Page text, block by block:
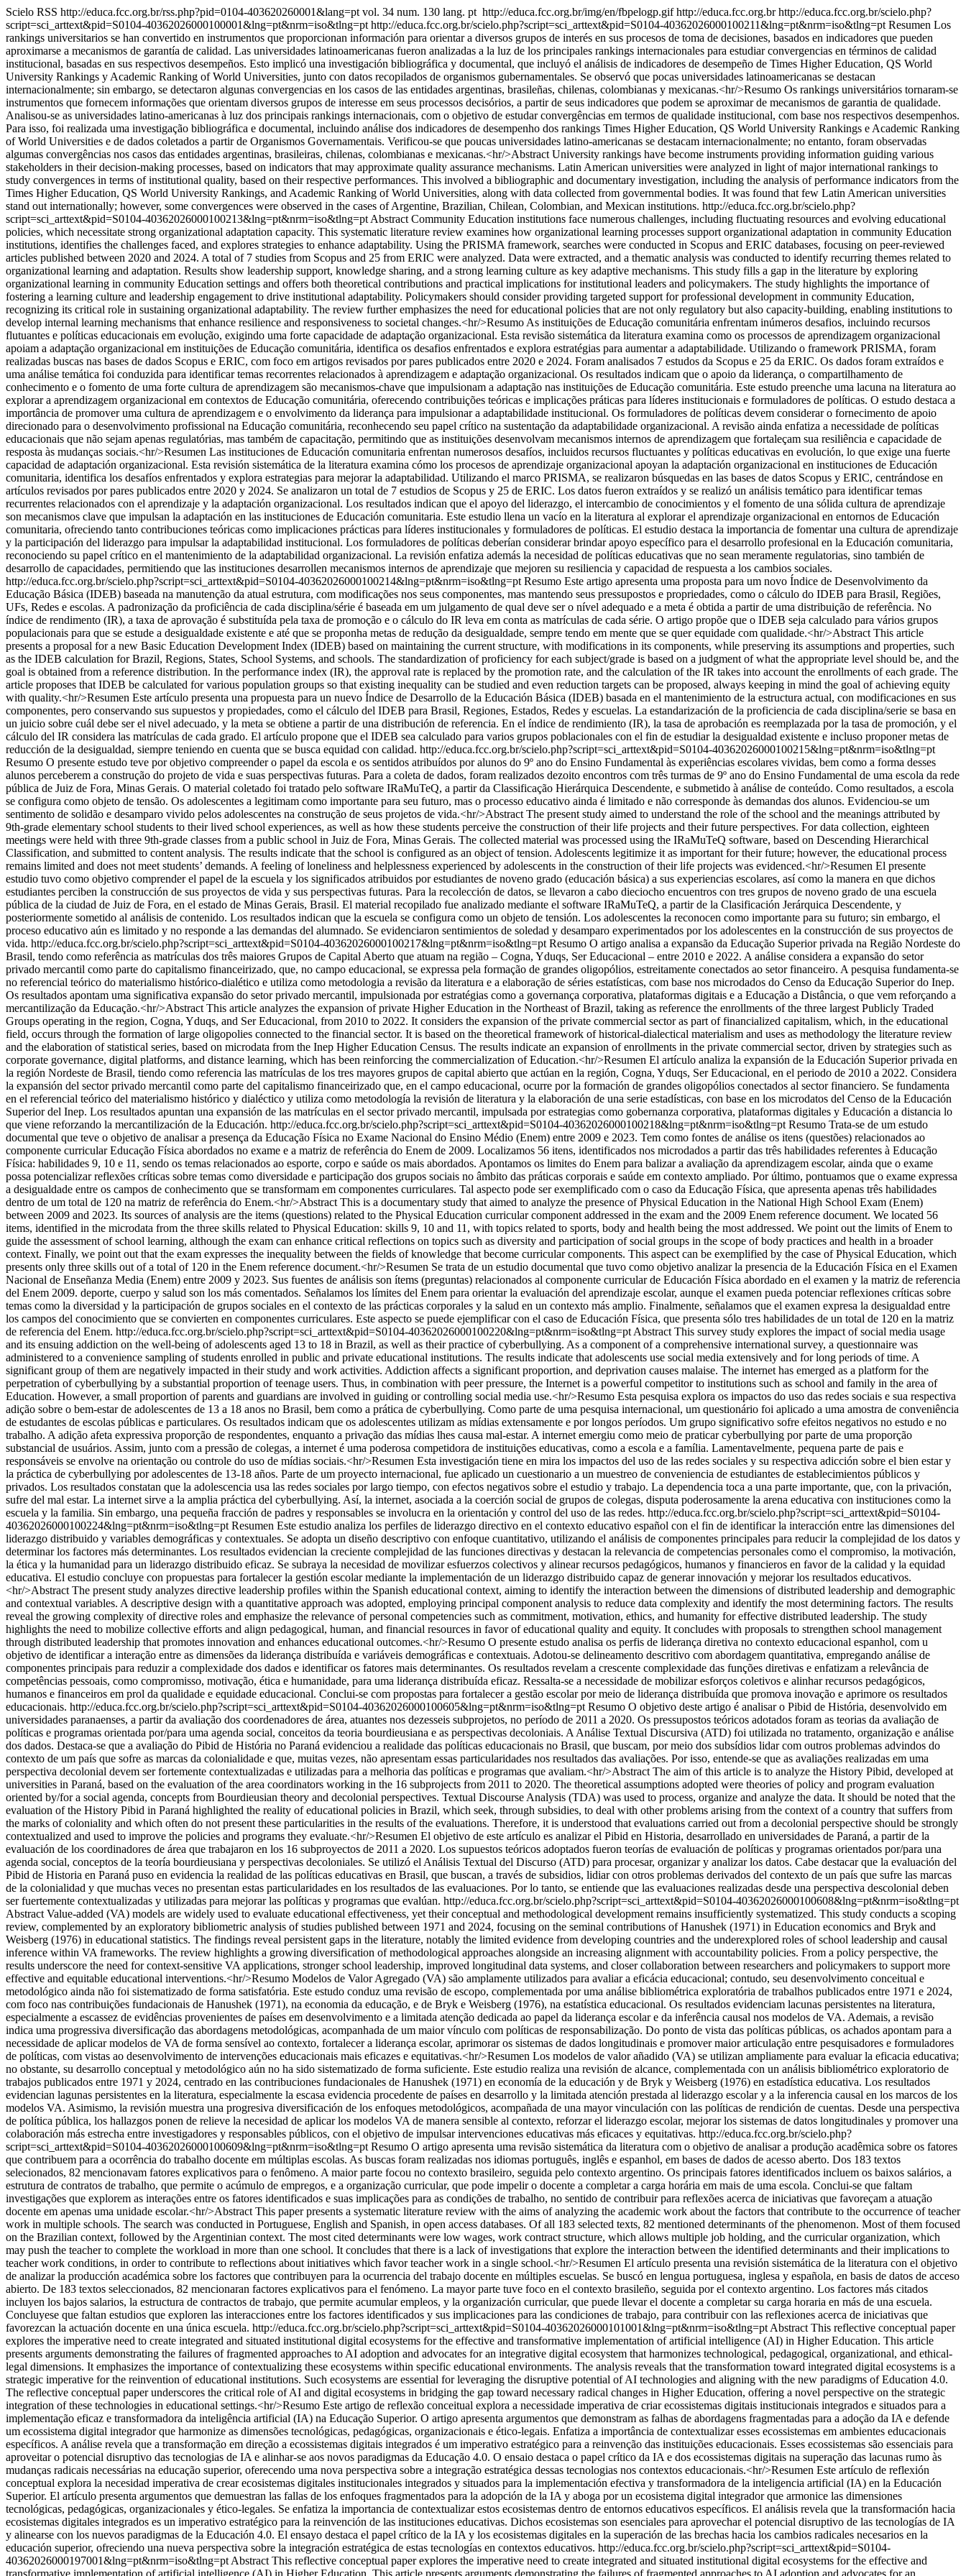
Scielo RSS http://educa.fcc.org.br/rss.php?pid=0104-403620260001&lang=pt vol. 34 num. 130 lang. pt http://educa.fcc.org.br/img/en/fbpelogp.gif http://educa.fcc.org.brhttp://educa.fcc.org.br/scielo.php?
script=sci_arttext&pid=S0104-40362026000100001&lng=pt&nrm=iso&tlng=pt http://educa.fcc.org.br/scielo.php?script=sci_arttext&pid=S0104-40362026000100211&lng=pt&nrm=iso&tlng=pt Resumen Los
rankings universitarios se han convertido en instrumentos que proporcionan información para orientar a diversos grupos de interés en sus procesos de toma de decisiones, basados en indicadores que pueden
aproximarse a mecanismos de garantía de calidad. Las universidades latinoamericanas fueron analizadas a la luz de los principales rankings internacionales para estudiar convergencias en términos de calidad
institucional, basadas en sus respectivos desempeños. Esto implicó una investigación bibliográfica y documental, que incluyó el análisis de indicadores de desempeño de Times Higher Education, QS World
University Rankings y Academic Ranking of World Universities, junto con datos recopilados de organismos gubernamentales. Se observó que pocas universidades latinoamericanas se destacan
internacionalmente; sin embargo, se detectaron algunas convergencias en los casos de las entidades argentinas, brasileñas, chilenas, colombianas y mexicanas.<hr/>Resumo Os rankings universitários tornaram-se
instrumentos que fornecem informações que orientam diversos grupos de interesse em seus processos decisórios, a partir de seus indicadores que podem se aproximar de mecanismos de garantia de qualidade.
Analisou-se as universidades latino-americanas à luz dos principais rankings internacionais, com o objetivo de estudar convergências em termos de qualidade institucional, com base nos respectivos desempenhos.
Para isso, foi realizada uma investigação bibliográfica e documental, incluindo análise dos indicadores de desempenho dos rankings Times Higher Education, QS World University Rankings e Academic Ranking
of World Universities e de dados coletados a partir de Organismos Governamentais. Verificou-se que poucas universidades latino-americanas se destacam internacionalmente; no entanto, foram observadas
algumas convergências nos casos das entidades argentinas, brasileiras, chilenas, colombianas e mexicanas.<hr/>Abstract University rankings have become instruments providing information guiding various
stakeholders in their decision-making processes, based on indicators that may approximate quality assurance mechanisms. Latin American universities were analyzed in light of major international rankings to
study convergences in terms of institutional quality, based on their respective performances. This involved a bibliographic and documentary investigation, including the analysis of performance indicators from the
Times Higher Education, QS World University Rankings, and Academic Ranking of World Universities, along with data collected from governmental bodies. It was found that few Latin American universities
stand out internationally; however, some convergences were observed in the cases of Argentine, Brazilian, Chilean, Colombian, and Mexican institutions. http://educa.fcc.org.br/scielo.php?
script=sci_arttext&pid=S0104-40362026000100213&lng=pt&nrm=iso&tlng=pt Abstract Community Education institutions face numerous challenges, including fluctuating resources and evolving educational
policies, which necessitate strong organizational adaptation capacity. This systematic literature review examines how organizational learning processes support organizational adaptation in community Education
institutions, identifies the challenges faced, and explores strategies to enhance adaptability. Using the PRISMA framework, searches were conducted in Scopus and ERIC databases, focusing on peer-reviewed
articles published between 2020 and 2024. A total of 7 studies from Scopus and 25 from ERIC were analyzed. Data were extracted, and a thematic analysis was conducted to identify recurring themes related to
organizational learning and adaptation. Results show leadership support, knowledge sharing, and a strong learning culture as key adaptive mechanisms. This study fills a gap in the literature by exploring
organizational learning in community Education settings and offers both theoretical contributions and practical implications for institutional leaders and policymakers. The study highlights the importance of
fostering a learning culture and leadership engagement to drive institutional adaptability. Policymakers should consider providing targeted support for professional development in community Education,
recognizing its critical role in sustaining organizational adaptability. The review further emphasizes the need for educational policies that are not only regulatory but also capacity-building, enabling institutions to
develop internal learning mechanisms that enhance resilience and responsiveness to societal changes.<hr/>Resumo As instituições de Educação comunitária enfrentam inúmeros desafios, incluindo recursos
flutuantes e políticas educacionais em evolução, exigindo uma forte capacidade de adaptação organizacional. Esta revisão sistemática da literatura examina como os processos de aprendizagem organizacional
apoiam a adaptação organizacional em instituições de Educação comunitária, identifica os desafios enfrentados e explora estratégias para aumentar a adaptabilidade. Utilizando o framework PRISMA, foram
realizadas buscas nas bases de dados Scopus e ERIC, com foco em artigos revisados por pares publicados entre 2020 e 2024. Foram analisados 7 estudos da Scopus e 25 da ERIC. Os dados foram extraídos e
uma análise temática foi conduzida para identificar temas recorrentes relacionados à aprendizagem e adaptação organizacional. Os resultados indicam que o apoio da liderança, o compartilhamento de
conhecimento e o fomento de uma forte cultura de aprendizagem são mecanismos-chave que impulsionam a adaptação nas instituições de Educação comunitária. Este estudo preenche uma lacuna na literatura ao
explorar a aprendizagem organizacional em contextos de Educação comunitária, oferecendo contribuições teóricas e implicações práticas para líderes institucionais e formuladores de políticas. O estudo destaca a
importância de promover uma cultura de aprendizagem e o envolvimento da liderança para impulsionar a adaptabilidade institucional. Os formuladores de políticas devem considerar o fornecimento de apoio
direcionado para o desenvolvimento profissional na Educação comunitária, reconhecendo seu papel crítico na sustentação da adaptabilidade organizacional. A revisão ainda enfatiza a necessidade de políticas
educacionais que não sejam apenas regulatórias, mas também de capacitação, permitindo que as instituições desenvolvam mecanismos internos de aprendizagem que fortaleçam sua resiliência e capacidade de
resposta às mudanças sociais.<hr/>Resumen Las instituciones de Educación comunitaria enfrentan numerosos desafíos, incluidos recursos fluctuantes y políticas educativas en evolución, lo que exige una fuerte
capacidad de adaptación organizacional. Esta revisión sistemática de la literatura examina cómo los procesos de aprendizaje organizacional apoyan la adaptación organizacional en instituciones de Educación
comunitaria, identifica los desafíos enfrentados y explora estrategias para mejorar la adaptabilidad. Utilizando el marco PRISMA, se realizaron búsquedas en las bases de datos Scopus y ERIC, centrándose en
artículos revisados por pares publicados entre 2020 y 2024. Se analizaron un total de 7 estudios de Scopus y 25 de ERIC. Los datos fueron extraídos y se realizó un análisis temático para identificar temas
recurrentes relacionados con el aprendizaje y la adaptación organizacional. Los resultados indican que el apoyo del liderazgo, el intercambio de conocimientos y el fomento de una sólida cultura de aprendizaje
son mecanismos clave que impulsan la adaptación en las instituciones de Educación comunitaria. Este estudio llena un vacío en la literatura al explorar el aprendizaje organizacional en entornos de Educación
comunitaria, ofreciendo tanto contribuciones teóricas como implicaciones prácticas para líderes institucionales y formuladores de políticas. El estudio destaca la importancia de fomentar una cultura de aprendizaje
y la participación del liderazgo para impulsar la adaptabilidad institucional. Los formuladores de políticas deberían considerar brindar apoyo específico para el desarrollo profesional en la Educación comunitaria,
reconociendo su papel crítico en el mantenimiento de la adaptabilidad organizacional. La revisión enfatiza además la necesidad de políticas educativas que no sean meramente regulatorias, sino también de
desarrollo de capacidades, permitiendo que las instituciones desarrollen mecanismos internos de aprendizaje que mejoren su resiliencia y capacidad de respuesta a los cambios sociales.
http://educa.fcc.org.br/scielo.php?script=sci_arttext&pid=S0104-40362026000100214&lng=pt&nrm=iso&tlng=pt Resumo Este artigo apresenta uma proposta para um novo Índice de Desenvolvimento da
Educação Básica (IDEB) baseada na manutenção da atual estrutura, com modificações nos seus componentes, mas mantendo seus pressupostos e propriedades, como o cálculo do IDEB para Brasil, Regiões,
UFs, Redes e escolas. A padronização da proficiência de cada disciplina/série é baseada em um julgamento de qual deve ser o nível adequado e a meta é obtida a partir de uma distribuição de referência. No
índice de rendimento (IR), a taxa de aprovação é substituída pela taxa de promoção e o cálculo do IR leva em conta as matrículas de cada série. O artigo propõe que o IDEB seja calculado para vários grupos
populacionais para que se estude a desigualdade existente e até que se proponha metas de redução da desigualdade, sempre tendo em mente que se quer equidade com qualidade.<hr/>Abstract This article
presents a proposal for a new Basic Education Development Index (IDEB) based on maintaining the current structure, with modifications in its components, while preserving its assumptions and properties, such
as the IDEB calculation for Brazil, Regions, States, School Systems, and schools. The standardization of proficiency for each subject/grade is based on a judgment of what the appropriate level should be, and the
goal is obtained from a reference distribution. In the performance index (IR), the approval rate is replaced by the promotion rate, and the calculation of the IR takes into account the enrollments of each grade. The
article proposes that IDEB be calculated for various population groups so that existing inequality can be studied and even reduction targets can be proposed, always keeping in mind the goal of achieving equity
with quality.<hr/>Resumen Este artículo presenta una propuesta para un nuevo Índice de Desarrollo de la Educación Básica (IDEB) basada en el mantenimiento de la estructura actual, con modificaciones en sus
componentes, pero conservando sus supuestos y propiedades, como el cálculo del IDEB para Brasil, Regiones, Estados, Redes y escuelas. La estandarización de la proficiencia de cada disciplina/serie se basa en
un juicio sobre cuál debe ser el nivel adecuado, y la meta se obtiene a partir de una distribución de referencia. En el índice de rendimiento (IR), la tasa de aprobación es reemplazada por la tasa de promoción, y el
cálculo del IR considera las matrículas de cada grado. El artículo propone que el IDEB sea calculado para varios grupos poblacionales con el fin de estudiar la desigualdad existente e incluso proponer metas de
reducción de la desigualdad, siempre teniendo en cuenta que se busca equidad con calidad. http://educa.fcc.org.br/scielo.php?script=sci_arttext&pid=S0104-40362026000100215&lng=pt&nrm=iso&tlng=pt
Resumo O presente estudo teve por objetivo compreender o papel da escola e os sentidos atribuídos por alunos do 9º ano do Ensino Fundamental às experiências escolares vividas, bem como a forma desses
alunos perceberem a construção do projeto de vida e suas perspectivas futuras. Para a coleta de dados, foram realizados dezoito encontros com três turmas de 9º ano do Ensino Fundamental de uma escola da rede
pública de Juiz de Fora, Minas Gerais. O material coletado foi tratado pelo software IRaMuTeQ, a partir da Classificação Hierárquica Descendente, e submetido à análise de conteúdo. Como resultados, a escola
se configura como objeto de tensão. Os adolescentes a legitimam como importante para seu futuro, mas o processo educativo ainda é limitado e não corresponde às demandas dos alunos. Evidenciou-se um
sentimento de solidão e desamparo vivido pelos adolescentes na construção de seus projetos de vida.<hr/>Abstract The present study aimed to understand the role of the school and the meanings attributed by
9th-grade elementary school students to their lived school experiences, as well as how these students perceive the construction of their life projects and their future perspectives. For data collection, eighteen
meetings were held with three 9th-grade classes from a public school in Juiz de Fora, Minas Gerais. The collected material was processed using the IRaMuTeQ software, based on Descending Hierarchical
Classification, and submitted to content analysis. The results indicate that the school is configured as an object of tension. Adolescents legitimize it as important for their future; however, the educational process
remains limited and does not meet students’ demands. A feeling of loneliness and helplessness experienced by adolescents in the construction of their life projects was evidenced.<hr/>Resumen El presente
estudio tuvo como objetivo comprender el papel de la escuela y los significados atribuidos por estudiantes de noveno grado (educación básica) a sus experiencias escolares, así como la manera en que dichos
estudiantes perciben la construcción de sus proyectos de vida y sus perspectivas futuras. Para la recolección de datos, se llevaron a cabo dieciocho encuentros con tres grupos de noveno grado de una escuela
pública de la ciudad de Juiz de Fora, en el estado de Minas Gerais, Brasil. El material recopilado fue analizado mediante el software IRaMuTeQ, a partir de la Clasificación Jerárquica Descendente, y
posteriormente sometido al análisis de contenido. Los resultados indican que la escuela se configura como un objeto de tensión. Los adolescentes la reconocen como importante para su futuro; sin embargo, el
proceso educativo aún es limitado y no responde a las demandas del alumnado. Se evidenciaron sentimientos de soledad y desamparo experimentados por los adolescentes en la construcción de sus proyectos de
vida. http://educa.fcc.org.br/scielo.php?script=sci_arttext&pid=S0104-40362026000100217&lng=pt&nrm=iso&tlng=pt Resumo O artigo analisa a expansão da Educação Superior privada na Região Nordeste do
Brasil, tendo como referência as matrículas dos três maiores Grupos de Capital Aberto que atuam na região – Cogna, Yduqs, Ser Educacional – entre 2010 e 2022. A análise considera a expansão do setor
privado mercantil como parte do capitalismo financeirizado, que, no campo educacional, se expressa pela formação de grandes oligopólios, estreitamente conectados ao setor financeiro. A pesquisa fundamenta-se
no referencial teórico do materialismo histórico-dialético e utiliza como metodologia a revisão da literatura e a elaboração de séries estatísticas, com base nos microdados do Censo da Educação Superior do Inep.
Os resultados apontam uma significativa expansão do setor privado mercantil, impulsionada por estratégias como a governança corporativa, plataformas digitais e a Educação a Distância, o que vem reforçando a
mercantilização da Educação.<hr/>Abstract This article analyzes the expansion of private Higher Education in the Northeast of Brazil, taking as reference the enrollments of the three largest Publicly Traded
Groups operating in the region, Cogna, Yduqs, and Ser Educacional, from 2010 to 2022. It considers the expansion of the private commercial sector as part of financialized capitalism, which, in the educational
field, occurs through the formation of large oligopolies connected to the financial sector. It is based on the theoretical framework of historical-dialectical materialism and uses as methodology the literature review
and the elaboration of statistical series, based on microdata from the Inep Higher Education Census. The results indicate an expansion of enrollments in the private commercial sector, driven by strategies such as
corporate governance, digital platforms, and distance learning, which has been reinforcing the commercialization of Education.<hr/>Resumen El artículo analiza la expansión de la Educación Superior privada en
la región Nordeste de Brasil, tiendo como referencia las matrículas de los tres mayores grupos de capital abierto que actúan en la región, Cogna, Yduqs, Ser Educacional, en el periodo de 2010 a 2022. Considera
la expansión del sector privado mercantil como parte del capitalismo financeirizado que, en el campo educacional, ocurre por la formación de grandes oligopólios conectados al sector financiero. Se fundamenta
en el referencial teórico del materialismo histórico y dialéctico y utiliza como metodología la revisión de literatura y la elaboración de una serie estadísticas, con base en los microdatos del Censo de la Educación
Superior del Inep. Los resultados apuntan una expansión de las matrículas en el sector privado mercantil, impulsada por estrategias como gobernanza corporativa, plataformas digitales y Educación a distancia lo
que viene reforzando la mercantilización de la Educación. http://educa.fcc.org.br/scielo.php?script=sci_arttext&pid=S0104-40362026000100218&lng=pt&nrm=iso&tlng=pt Resumo Trata-se de um estudo
documental que teve o objetivo de analisar a presença da Educação Física no Exame Nacional do Ensino Médio (Enem) entre 2009 e 2023. Tem como fontes de análise os itens (questões) relacionados ao
componente curricular Educação Física abordados no exame e a matriz de referência do Enem de 2009. Localizamos 56 itens, identificados nos microdados a partir das três habilidades referentes à Educação
Física: habilidades 9, 10 e 11, sendo os temas relacionados ao esporte, corpo e saúde os mais abordados. Apontamos os limites do Enem para balizar a avaliação da aprendizagem escolar, ainda que o exame
possa potencializar reflexões críticas sobre temas como diversidade e participação dos grupos sociais no âmbito das práticas corporais e saúde em contexto ampliado. Por último, pontuamos que o exame expressa
a desigualdade entre os campos de conhecimento que se transformam em componentes curriculares. Tal aspecto pode ser exemplificado com o caso da Educação Física, que apresenta apenas três habilidades
dentro de um total de 120 na matriz de referência do Enem.<hr/>Abstract This is a documentary study that aimed to analyze the presence of Physical Education in the National High School Exam (Enem)
between 2009 and 2023. Its sources of analysis are the items (questions) related to the Physical Education curricular component addressed in the exam and the 2009 Enem reference document. We located 56
items, identified in the microdata from the three skills related to Physical Education: skills 9, 10 and 11, with topics related to sports, body and health being the most addressed. We point out the limits of Enem to
guide the assessment of school learning, although the exam can enhance critical reflections on topics such as diversity and participation of social groups in the scope of body practices and health in a broader
context. Finally, we point out that the exam expresses the inequality between the fields of knowledge that become curricular components. This aspect can be exemplified by the case of Physical Education, which
presents only three skills out of a total of 120 in the Enem reference document.<hr/>Resumen Se trata de un estudio documental que tuvo como objetivo analizar la presencia de la Educación Física en el Examen
Nacional de Enseñanza Media (Enem) entre 2009 y 2023. Sus fuentes de análisis son ítems (preguntas) relacionados al componente curricular de Educación Física abordado en el examen y la matriz de referencia
del Enem 2009. deporte, cuerpo y salud son los más comentados. Señalamos los límites del Enem para orientar la evaluación del aprendizaje escolar, aunque el examen pueda potenciar reflexiones críticas sobre
temas como la diversidad y la participación de grupos sociales en el contexto de las prácticas corporales y la salud en un contexto más amplio. Finalmente, señalamos que el examen expresa la desigualdad entre
los campos del conocimiento que se convierten en componentes curriculares. Este aspecto se puede ejemplificar con el caso de Educación Física, que presenta sólo tres habilidades de un total de 120 en la matriz
de referencia del Enem. http://educa.fcc.org.br/scielo.php?script=sci_arttext&pid=S0104-40362026000100220&lng=pt&nrm=iso&tlng=pt Abstract This survey study explores the impact of social media usage
and its ensuing addiction on the well-being of adolescents aged 13 to 18 in Brazil, as well as their practice of cyberbullying. As a component of a comprehensive international survey, a questionnaire was
administered to a convenience sampling of students enrolled in public and private educational institutions. The results indicate that adolescents use social media extensively and for long periods of time. A
significant group of them are negatively impacted in their study and work activities. Addiction affects a significant proportion, and deprivation causes malaise. The internet has emerged as a platform for the
perpetration of cyberbullying by a substantial proportion of teenage users. Thus, in combination with peer pressure, the Internet is a powerful competitor to institutions such as school and family in the area of
Education. However, a small proportion of parents and guardians are involved in guiding or controlling social media use.<hr/>Resumo Esta pesquisa explora os impactos do uso das redes sociais e sua respectiva
adição sobre o bem-estar de adolescentes de 13 a 18 anos no Brasil, bem como a prática de cyberbullying. Como parte de uma pesquisa internacional, um questionário foi aplicado a uma amostra de conveniência
de estudantes de escolas públicas e particulares. Os resultados indicam que os adolescentes utilizam as mídias extensamente e por longos períodos. Um grupo significativo sofre efeitos negativos no estudo e no
trabalho. A adição afeta expressiva proporção de respondentes, enquanto a privação das mídias lhes causa mal-estar. A internet emergiu como meio de praticar cyberbullying por parte de uma proporção
substancial de usuários. Assim, junto com a pressão de colegas, a internet é uma poderosa competidora de instituições educativas, como a escola e a família. Lamentavelmente, pequena parte de pais e
responsáveis se envolve na orientação ou controle do uso de mídias sociais.<hr/>Resumen Esta investigación tiene en mira los impactos del uso de las redes sociales y su respectiva adicción sobre el bien estar y
la práctica de cyberbullying por adolescentes de 13-18 años. Parte de um proyecto internacional, fue aplicado un cuestionario a un muestreo de conveniencia de estudiantes de establecimientos públicos y
privados. Los resultados constatan que la adolescencia usa las redes sociales por largo tiempo, con efectos negativos sobre el estudio y trabajo. La dependencia toca a una parte importante, que, con la privación,
sufre del mal estar. La internet sirve a la amplia práctica del cyberbullying. Así, la internet, asociada a la coerción social de grupos de colegas, disputa poderosamente la arena educativa con instituciones como la
escuela y la familia. Sin embargo, una pequeña fracción de padres y responsables se involucra en la orientación y control del uso de las redes. http://educa.fcc.org.br/scielo.php?script=sci_arttext&pid=S0104-
40362026000100224&lng=pt&nrm=iso&tlng=pt Resumen Este estudio analiza los perfiles de liderazgo directivo en el contexto educativo español con el fin de identificar la interacción entre las dimensiones del
liderazgo distribuido y variables demográficas y contextuales. Se adopta un diseño descriptivo con enfoque cuantitativo, utilizando el análisis de componentes principales para reducir la complejidad de los datos y
determinar los factores más determinantes. Los resultados evidencian la creciente complejidad de las funciones directivas y destacan la relevancia de competencias personales como el compromiso, la motivación,
la ética y la humanidad para un liderazgo distribuido eficaz. Se subraya la necesidad de movilizar esfuerzos colectivos y alinear recursos pedagógicos, humanos y financieros en favor de la calidad y la equidad
educativa. El estudio concluye con propuestas para fortalecer la gestión escolar mediante la implementación de un liderazgo distribuido capaz de generar innovación y mejorar los resultados educativos.
<hr/>Abstract The present study analyzes directive leadership profiles within the Spanish educational context, aiming to identify the interaction between the dimensions of distributed leadership and demographic
and contextual variables. A descriptive design with a quantitative approach was adopted, employing principal component analysis to reduce data complexity and identify the most determining factors. The results
reveal the growing complexity of directive roles and emphasize the relevance of personal competencies such as commitment, motivation, ethics, and humanity for effective distributed leadership. The study
highlights the need to mobilize collective efforts and align pedagogical, human, and financial resources in favor of educational quality and equity. It concludes with proposals to strengthen school management
through distributed leadership that promotes innovation and enhances educational outcomes.<hr/>Resumo O presente estudo analisa os perfis de liderança diretiva no contexto educacional espanhol, com u
objetivo de identificar a interação entre as dimensões da liderança distribuída e variáveis demográficas e contextuais. Adotou-se delineamento descritivo com abordagem quantitativa, empregando análise de
componentes principais para reduzir a complexidade dos dados e identificar os fatores mais determinantes. Os resultados revelam a crescente complexidade das funções diretivas e enfatizam a relevância de
competências pessoais, como compromisso, motivação, ética e humanidade, para uma liderança distribuída eficaz. Ressalta-se a necessidade de mobilizar esforços coletivos e alinhar recursos pedagógicos,
humanos e financeiros em prol da qualidade e equidade educacional. Conclui-se com propostas para fortalecer a gestão escolar por meio de liderança distribuída que promova inovação e aprimore os resultados
educacionais. http://educa.fcc.org.br/scielo.php?script=sci_arttext&pid=S0104-40362026000100605&lng=pt&nrm=iso&tlng=pt Resumo O objetivo deste artigo é analisar o Pibid de História, desenvolvido em
universidades paranaenses, a partir da avaliação dos coordenadores de área, atuantes nos dezesseis subprojetos, no período de 2011 a 2020. Os pressupostos teóricos adotados foram as teorias da avaliação de
políticas e programas orientada por/para uma agenda social, conceitos da teoria bourdieusiana e as perspectivas decoloniais. A Análise Textual Discursiva (ATD) foi utilizada no tratamento, organização e análise
dos dados. Destaca-se que a avaliação do Pibid de História no Paraná evidenciou a realidade das políticas educacionais no Brasil, que buscam, por meio dos subsídios lidar com outros problemas advindos do
contexto de um país que sofre as marcas da colonialidade e que, muitas vezes, não apresentam essas particularidades nos resultados das avaliações. Por isso, entende-se que as avaliações realizadas em uma
perspectiva decolonial devem ser fortemente contextualizadas e utilizadas para a melhoria das políticas e programas que avaliam.<hr/>Abstract The aim of this article is to analyze the History Pibid, developed at
universities in Paraná, based on the evaluation of the area coordinators working in the 16 subprojects from 2011 to 2020. The theoretical assumptions adopted were theories of policy and program evaluation
oriented by/for a social agenda, concepts from Bourdieusian theory and decolonial perspectives. Textual Discourse Analysis (TDA) was used to process, organize and analyze the data. It should be noted that the
evaluation of the History Pibid in Paraná highlighted the reality of educational policies in Brazil, which seek, through subsidies, to deal with other problems arising from the context of a country that suffers from
the marks of coloniality and which often do not present these particularities in the results of the evaluations. Therefore, it is understood that evaluations carried out from a decolonial perspective should be strongly
contextualized and used to improve the policies and programs they evaluate.<hr/>Resumen El objetivo de este artículo es analizar el Pibid en Historia, desarrollado en universidades de Paraná, a partir de la
evaluación de los coordinadores de área que trabajaron en los 16 subproyectos de 2011 a 2020. Los supuestos teóricos adoptados fueron teorías de evaluación de políticas y programas orientados por/para una
agenda social, conceptos de la teoría bourdieusiana y perspectivas decoloniales. Se utilizó el Análisis Textual del Discurso (ATD) para procesar, organizar y analizar los datos. Cabe destacar que la evaluación del
Pibid de Historia en Paraná puso en evidencia la realidad de las políticas educativas en Brasil, que buscan, a través de subsidios, lidiar con otros problemas derivados del contexto de un país que sufre las marcas
de la colonialidad y que muchas veces no presentan estas particularidades en los resultados de las evaluaciones. Por lo tanto, se entiende que las evaluaciones realizadas desde una perspectiva descolonial deben
ser fuertemente contextualizadas y utilizadas para mejorar las políticas y programas que evalúan. http://educa.fcc.org.br/scielo.php?script=sci_arttext&pid=S0104-40362026000100608&lng=pt&nrm=iso&tlng=pt
Abstract Value-added (VA) models are widely used to evaluate educational effectiveness, yet their conceptual and methodological development remains insufficiently systematized. This study conducts a scoping
review, complemented by an exploratory bibliometric analysis of studies published between 1971 and 2024, focusing on the seminal contributions of Hanushek (1971) in Education economics and Bryk and
Weisberg (1976) in educational statistics. The findings reveal persistent gaps in the literature, notably the limited evidence from developing countries and the underexplored roles of school leadership and causal
inference within VA frameworks. The review highlights a growing diversification of methodological approaches alongside an increasing alignment with accountability policies. From a policy perspective, the
results underscore the need for context-sensitive VA applications, stronger school leadership, improved longitudinal data systems, and closer collaboration between researchers and policymakers to support more
effective and equitable educational interventions.<hr/>Resumo Modelos de Valor Agregado (VA) são amplamente utilizados para avaliar a eficácia educacional; contudo, seu desenvolvimento conceitual e
metodológico ainda não foi sistematizado de forma satisfatória. Este estudo conduz uma revisão de escopo, complementada por uma análise bibliométrica exploratória de trabalhos publicados entre 1971 e 2024,
com foco nas contribuições fundacionais de Hanushek (1971), na economia da educação, e de Bryk e Weisberg (1976), na estatística educacional. Os resultados evidenciam lacunas persistentes na literatura,
especialmente a escassez de evidências provenientes de países em desenvolvimento e a limitada atenção dedicada ao papel da liderança escolar e da inferência causal nos modelos de VA. Ademais, a revisão
indica uma progressiva diversificação das abordagens metodológicas, acompanhada de um maior vínculo com políticas de responsabilização. Do ponto de vista das políticas públicas, os achados apontam para a
necessidade de aplicar modelos de VA de forma sensível ao contexto, fortalecer a liderança escolar, aprimorar os sistemas de dados longitudinais e promover maior articulação entre pesquisadores e formuladores
de políticas, com vistas ao desenvolvimento de intervenções educacionais mais eficazes e equitativas.<hr/>Resumen Los modelos de valor añadido (VA) se utilizan ampliamente para evaluar la eficacia educativa;
no obstante, su desarrollo conceptual y metodológico aún no ha sido sistematizado de forma suficiente. Este estudio realiza una revisión de alcance, complementada con un análisis bibliométrico exploratorio de
trabajos publicados entre 1971 y 2024, centrado en las contribuciones fundacionales de Hanushek (1971) en economía de la educación y de Bryk y Weisberg (1976) en estadística educativa. Los resultados
evidencian lagunas persistentes en la literatura, especialmente la escasa evidencia procedente de países en desarrollo y la limitada atención prestada al liderazgo escolar y a la inferencia causal en los marcos de los
modelos VA. Asimismo, la revisión muestra una progresiva diversificación de los enfoques metodológicos, acompañada de una mayor vinculación con las políticas de rendición de cuentas. Desde una perspectiva
de política pública, los hallazgos ponen de relieve la necesidad de aplicar los modelos VA de manera sensible al contexto, reforzar el liderazgo escolar, mejorar los sistemas de datos longitudinales y promover una
colaboración más estrecha entre investigadores y responsables públicos, con el objetivo de impulsar intervenciones educativas más eficaces y equitativas. http://educa.fcc.org.br/scielo.php?
script=sci_arttext&pid=S0104-40362026000100609&lng=pt&nrm=iso&tlng=pt Resumo O artigo apresenta uma revisão sistemática da literatura com o objetivo de analisar a produção acadêmica sobre os fatores
que contribuem para a ocorrência do trabalho docente em múltiplas escolas. As buscas foram realizadas nos idiomas português, inglês e espanhol, em bases de dados de acesso aberto. Dos 183 textos
selecionados, 82 mencionavam fatores explicativos para o fenômeno. A maior parte focou no contexto brasileiro, seguida pelo contexto argentino. Os principais fatores identificados incluem os baixos salários, a
estrutura de contratos de trabalho, que permite o acúmulo de empregos, e a organização curricular, que pode impelir o docente a completar a carga horária em mais de uma escola. Conclui-se que faltam
investigações que explorem as interações entre os fatores identificados e suas implicações para as condições de trabalho, no sentido de contribuir para reflexões acerca de iniciativas que favoreçam a atuação
docente em apenas uma unidade escolar.<hr/>Abstract This paper presents a systematic literature review with the aims of analyzing the academic work about the factors that contribute to the occurrence of teacher
work in multiple schools. The search was conducted in Portuguese, English and Spanish, in open access databases. Of all 183 selected texts, 82 mentioned determinants of the phenomenon. Most of them focused
on the Brazilian context, followed by the Argentinian context. The most cited determinants were low wages, work contract structure, which allows multiple job holding, and the curricular organization, which
may push the teacher to complete the workload in more than one school. It concludes that there is a lack of investigations that explore the interaction between the identified determinants and their implications to
teacher work conditions, in order to contribute to reflections about initiatives which favor teacher work in a single school.<hr/>Resumen El artículo presenta una revisión sistemática de la literatura con el objetivo
de analizar la producción académica sobre los factores que contribuyen para la ocurrencia del trabajo docente en múltiples escuelas. Se buscó en lengua portuguesa, inglesa y española, en basis de datos de acceso
abierto. De 183 textos seleccionados, 82 mencionaran factores explicativos para el fenómeno. La mayor parte tuve foco en el contexto brasileño, seguida por el contexto argentino. Los factores más citados
incluyen los bajos salarios, la estructura de contractos de trabajo, que permite acumular empleos, y la organización curricular, que puede llevar el docente a completar su carga horaria en más de una escuela.
Concluyese que faltan estudios que exploren las interacciones entre los factores identificados y sus implicaciones para las condiciones de trabajo, para contribuir con las reflexiones acerca de iniciativas que
favorezcan la actuación docente en una única escuela. http://educa.fcc.org.br/scielo.php?script=sci_arttext&pid=S0104-40362026000101001&lng=pt&nrm=iso&tlng=pt Abstract This reflective conceptual paper
explores the imperative need to create integrated and situated institutional digital ecosystems for the effective and transformative implementation of artificial intelligence (AI) in Higher Education. This article
presents arguments demonstrating the failures of fragmented approaches to AI adoption and advocates for an integrative digital ecosystem that harmonizes technological, pedagogical, organizational, and ethical-
legal dimensions. It emphasizes the importance of contextualizing these ecosystems within specific educational environments. The analysis reveals that the transformation toward integrated digital ecosystems is a
strategic imperative for the reinvention of educational institutions. Such ecosystems are essential for leveraging the disruptive potential of AI technologies and aligning with the new paradigms of Education 4.0.
The reflective conceptual paper underscores the critical role of AI and digital ecosystems in bridging the gap toward necessary radical changes in Higher Education, offering a novel perspective on the strategic
integration of these technologies in educational settings.<hr/>Resumo Este artigo de reflexão conceitual explora a necessidade imperativa de criar ecossistemas digitais institucionais integrados e situados para a
implementação eficaz e transformadora da inteligência artificial (IA) na Educação Superior. O artigo apresenta argumentos que demonstram as falhas de abordagens fragmentadas para a adoção da IA e defende
um ecossistema digital integrador que harmonize as dimensões tecnológicas, pedagógicas, organizacionais e ético-legais. Enfatiza a importância de contextualizar esses ecossistemas em ambientes educacionais
específicos. A análise revela que a transformação em direção a ecossistemas digitais integrados é um imperativo estratégico para a reinvenção das instituições educacionais. Esses ecossistemas são essenciais para
aproveitar o potencial disruptivo das tecnologias de IA e alinhar-se aos novos paradigmas da Educação 4.0. O ensaio destaca o papel crítico da IA e dos ecossistemas digitais na superação das lacunas rumo às
mudanças radicais necessárias na educação superior, oferecendo uma nova perspectiva sobre a integração estratégica dessas tecnologias nos contextos educacionais.<hr/>Resumen Este artículo de reflexión
conceptual explora la necesidad imperativa de crear ecosistemas digitales institucionales integrados y situados para la implementación efectiva y transformadora de la inteligencia artificial (IA) en la Educación
Superior. El artículo presenta argumentos que demuestran las fallas de los enfoques fragmentados para la adopción de la IA y aboga por un ecosistema digital integrador que armonice las dimensiones
tecnológicas, pedagógicas, organizacionales y ético-legales. Se enfatiza la importancia de contextualizar estos ecosistemas dentro de entornos educativos específicos. El análisis revela que la transformación hacia
ecosistemas digitales integrados es un imperativo estratégico para la reinvención de las instituciones educativas. Dichos ecosistemas son esenciales para aprovechar el potencial disruptivo de las tecnologías de IA
y alinearse con los nuevos paradigmas de la Educación 4.0. El ensayo destaca el papel crítico de la IA y los ecosistemas digitales en la superación de las brechas hacia los cambios radicales necesarios en la
educación superior, ofreciendo una nueva perspectiva sobre la integración estratégica de estas tecnologías en contextos educativos. http://educa.fcc.org.br/scielo.php?script=sci_arttext&pid=S0104-
40362026000197001&lng=pt&nrm=iso&tlng=pt Abstract This reflective conceptual paper explores the imperative need to create integrated and situated institutional digital ecosystems for the effective and
transformative implementation of artificial intelligence (AI) in Higher Education. This article presents arguments demonstrating the failures of fragmented approaches to AI adoption and advocates for an